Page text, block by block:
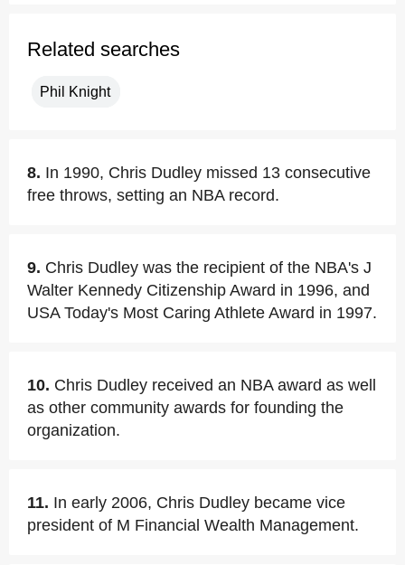
Related searches
Phil Knight
8. In 1990, Chris Dudley missed 13 consecutive
free throws, setting an NBA record.
9. Chris Dudley was the recipient of the NBA's J
Walter Kennedy Citizenship Award in 1996, and
USA Today's Most Caring Athlete Award in 1997.
10. Chris Dudley received an NBA award as well
as other community awards for founding the
organization.
11. In early 2006, Chris Dudley became vice
president of M Financial Wealth Management.